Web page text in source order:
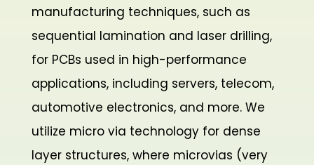
manufacturing techniques, such as
sequential lamination and laser drilling,
for PCBs used in high-performance
applications, including servers, telecom,
automotive electronics, and more. We
utilize micro via technology for dense
layer structures, where microvias (very